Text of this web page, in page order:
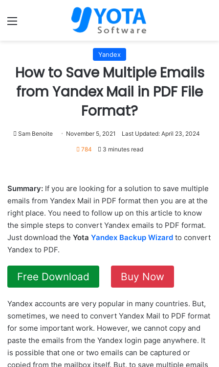
Menu
Yandex
How to Save Multiple Emails
from Yandex Mail in PDF File
Format?
Sam Benoite November 5, 2021 Last Updated: April 23, 2024
784 3 minutes read
Summary: If you are looking for a solution to save multiple
emails from Yandex Mail in PDF format then you are at the
right place. You need to follow up on this article to know
the simple steps to convert Yandex emails to PDF format.
Just download the Yota Yandex Backup Wizard to convert
Yandex to PDF.
Free Download Buy Now
Yandex accounts are very popular in many countries. But,
sometimes, we need to convert Yandex Mail to PDF format
for some important work. However, we cannot copy and
paste the emails from the Yandex login page anywhere. It
is possible that one or two emails can be captured or
copied from the mailbox itself. But, to save multiple emails